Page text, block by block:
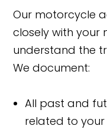
Our motorcycle
closely with your
understand the
We document:
All past and
related to